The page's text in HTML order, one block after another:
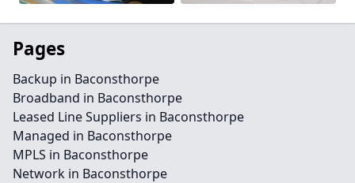
Pages
Backup in Baconsthorpe
Broadband in Baconsthorpe
Leased Line Suppliers in Baconsthorpe
Managed in Baconsthorpe
MPLS in Baconsthorpe
Network in Baconsthorpe